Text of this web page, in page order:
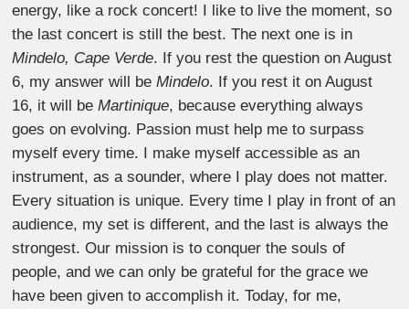
energy, like a rock concert! I like to live the moment, so
the last concert is still the best. The next one is in
Mindelo, Cape Verde. If you rest the question on August
6, my answer will beMindelo. If you rest it on August
16, it will beMartinique, because everything always
goes on evolving. Passion must help me to surpass
myself every time. I make myself accessible as an
instrument, as a sounder, where I play does not matter.
Every situation is unique. Every time I play in front of an
audience, my set is different, and the last is always the
strongest. Our mission is to conquer the souls of
people, and we can only be grateful for the grace we
have been given to accomplish it. Today, for me,